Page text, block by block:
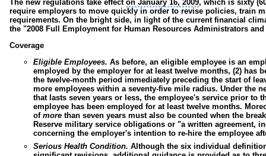
The new regulations take effect on January 16, 2009, which is sixty
require employers to move quickly in order to revise policies, train
requirements. On the bright side, in light of the current financial
the "2008 Full Employment for Human Resources Administrators
Coverage
Eligible Employees. As before, an eligible employee is an
employed by the employer for at least twelve months, (2) has
the twelve-month period immediately preceding the start of
more employees within a seventy-five mile radius. Under the
that lasts seven years or less, the employee's service prior to
employee has been employed for at least twelve months.
of more than seven years must also be counted when the
Reserve military service obligations or "a written agreement,
concerning the employer's intention to re-hire the employee
Serious Health Condition. Although the six individual